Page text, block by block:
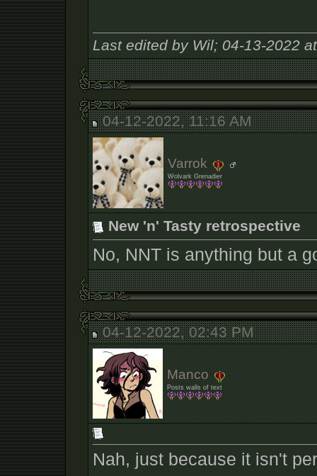
Last edited by Wil; 04-13-2022
04-12-2022, 11:16 AM
Varrok
Wolvark Grenadier
New 'n' Tasty retrospective
No, NNT is anything but a
04-12-2022, 02:43 PM
Manco
Posts walls of text
Nah, just because it isn't